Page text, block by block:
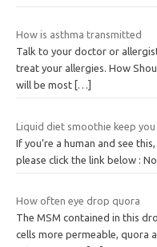
How is asthma transmitted
Talk to your doctor or
treat your allergies. How
will be most […]
Liquid diet smoothie keep you
If you’re a human and see
please click the link below :
How often eye drop quora
The MSM contained in this
cells more permeable, quora